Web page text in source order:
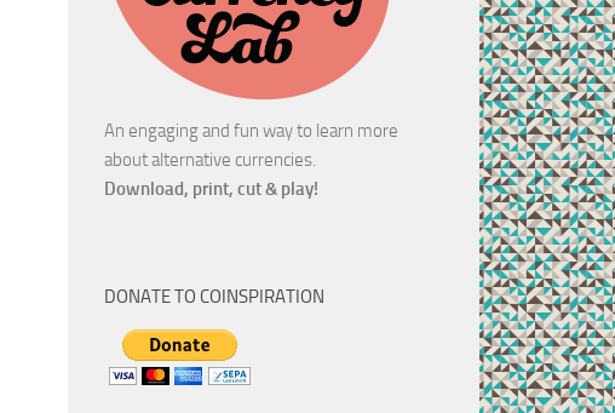
An engaging and fun way to learn more
about alternative currencies.
Download, print, cut & play!
DONATE TO COINSPIRATION